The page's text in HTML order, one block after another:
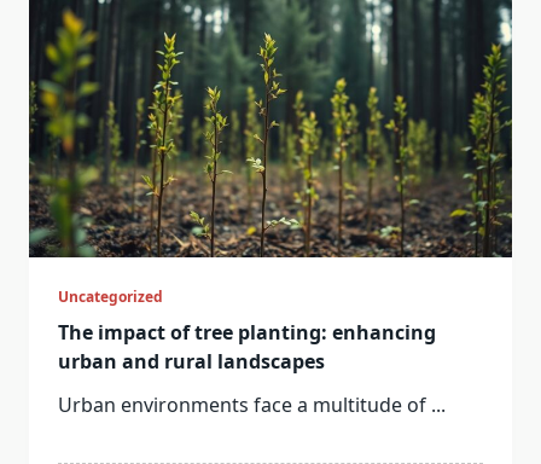
Uncategorized
The impact of tree planting: enhancing
urban and rural landscapes
Urban environments face a multitude of ...